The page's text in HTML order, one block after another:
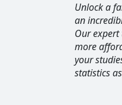
Unlock a
an
Our
more
your
statistics